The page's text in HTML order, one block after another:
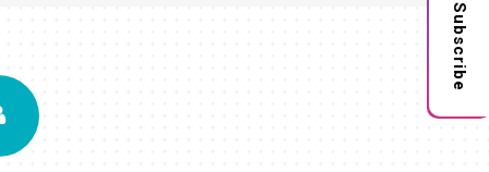
Subscribe